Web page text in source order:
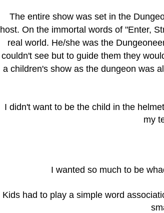
The entire show was set in the
host. On the immortal words of "Enter,
real world. He/she was the
couldn't see but to guide them they
a children's show as the dungeon was
I didn't want to be the child in the
my
I wanted so much to be
Kids had to play a simple word